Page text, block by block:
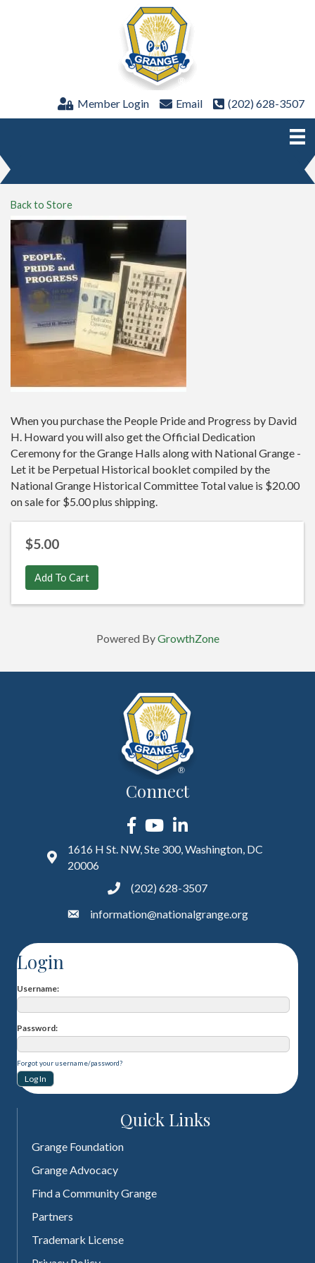
Member Login Email (202) 628-3507
Back to Store
When you purchase the People Pride and Progress by David
H. Howard you will also get the Official Dedication
Ceremony for the Grange Halls along with National Grange -
Let it be Perpetual Historical booklet compiled by the
National Grange Historical Committee Total value is $20.00
on sale for $5.00 plus shipping.
$5.00
Add To Cart
Powered ByGrowthZone
Connect
Facebook
YouTubeLinkedIn
1616 H St. NW, Ste 300, Washington, DC
20006
(202) 628-3507
information@nationalgrange.org
Login
Username
Password
Forgot your username/password?
Quick Links
Grange Foundation
Grange Advocacy
Find a Community Grange
Partners
Trademark License